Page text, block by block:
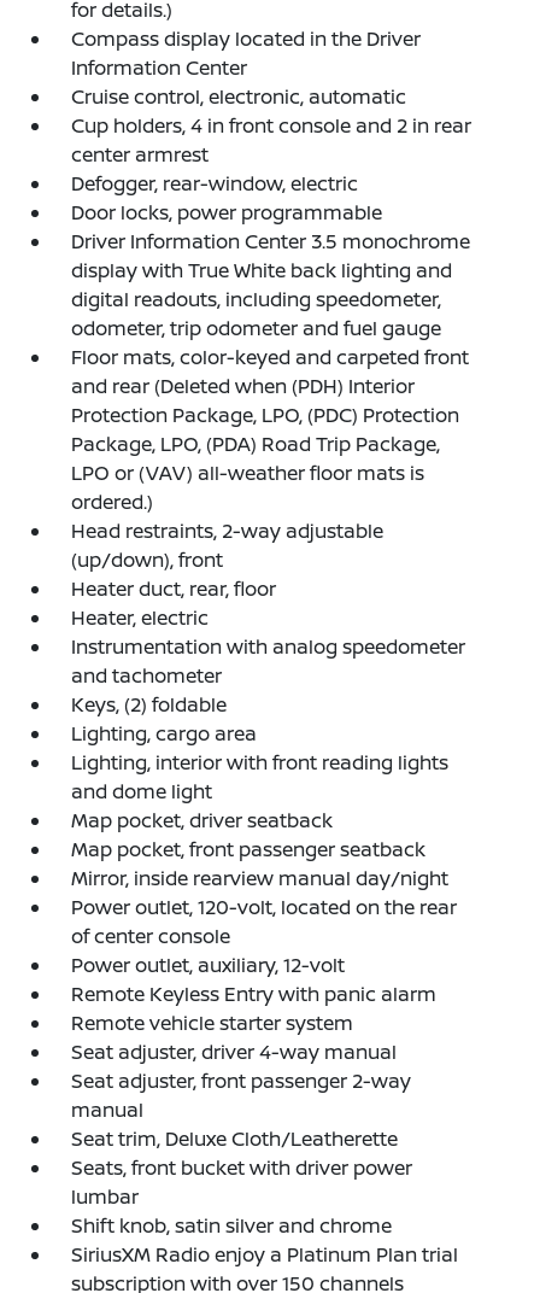
for details.)
Compass display located in the Driver
Information Center
Cruise control, electronic, automatic
Cup holders, 4 in front console and 2 in rear
center armrest
Defogger, rear-window, electric
Door locks, power programmable
Driver Information Center 3.5 monochrome
display with True White back lighting and
digital readouts, including speedometer,
odometer, trip odometer and fuel gauge
Floor mats, color-keyed and carpeted front
and rear (Deleted when (PDH) Interior
Protection Package, LPO, (PDC) Protection
Package, LPO, (PDA) Road Trip Package,
LPO or (VAV) all-weather floor mats is
ordered.)
Head restraints, 2-way adjustable
(up/down), front
Heater duct, rear, floor
Heater, electric
Instrumentation with analog speedometer
and tachometer
Keys, (2) foldable
Lighting, cargo area
Lighting, interior with front reading lights
and dome light
Map pocket, driver seatback
Map pocket, front passenger seatback
Mirror, inside rearview manual day/night
Power outlet, 120-volt, located on the rear
of center console
Power outlet, auxiliary, 12-volt
Remote Keyless Entry with panic alarm
Remote vehicle starter system
Seat adjuster, driver 4-way manual
Seat adjuster, front passenger 2-way
manual
Seat trim, Deluxe Cloth/Leatherette
Seats, front bucket with driver power
lumbar
Shift knob, satin silver and chrome
SiriusXM Radio enjoy a Platinum Plan trial
subscription with over 150 channels